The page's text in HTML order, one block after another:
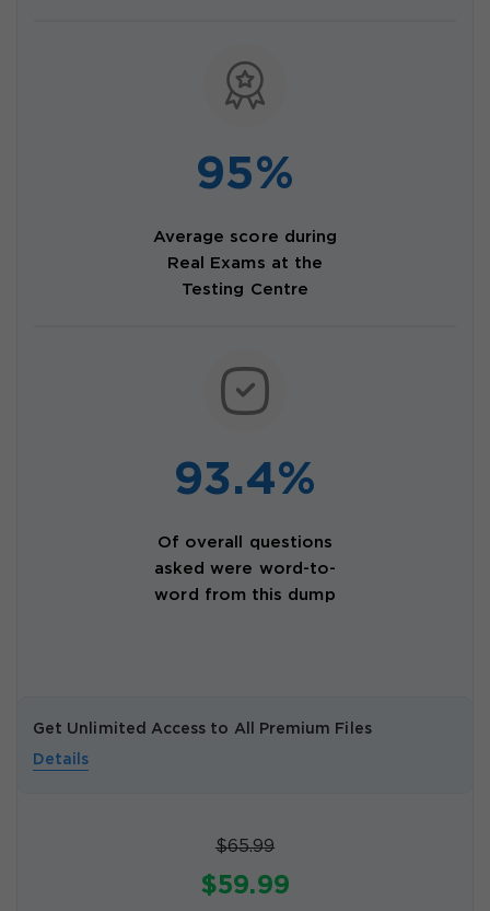
95%
Average score during
Real Exams at the
Testing Centre
93.4%
Of overall questions
asked were word-to-
word from this dump
Get Unlimited Access to All Premium Files
Details
$65.99
$59.99